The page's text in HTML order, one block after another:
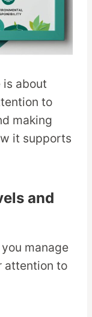
about
to
making
it supports
and
manage
attention to